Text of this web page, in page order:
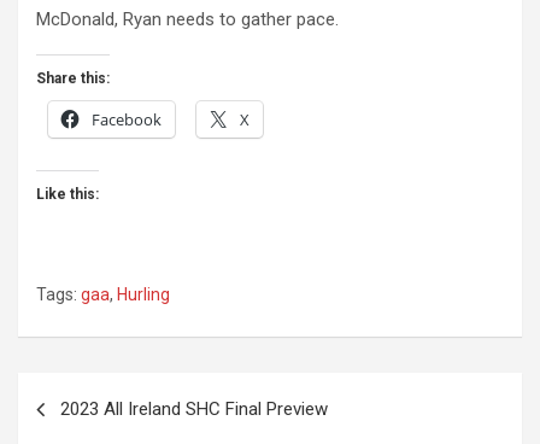
McDonald, Ryan needs to gather pace.
Share this:
Facebook X
Like this:
Tags: gaa, Hurling
Post2023 All Ireland SHC Final Preview